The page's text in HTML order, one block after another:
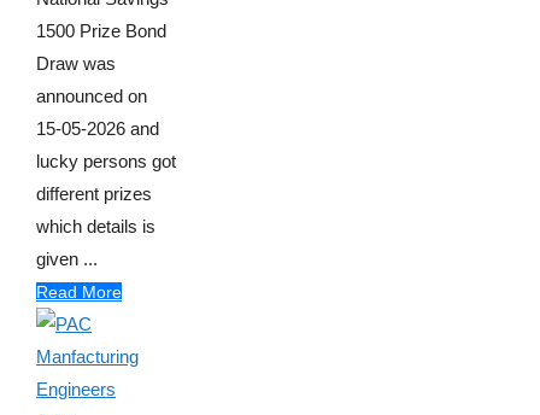
1500 Prize Bond
Draw was
announced on
15-05-2026 and
lucky persons got
different prizes
which details is
given ...
Read More